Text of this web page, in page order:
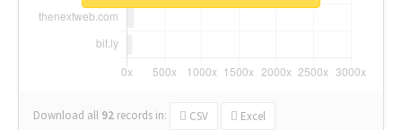
Download all 92 records in: CSV Excel